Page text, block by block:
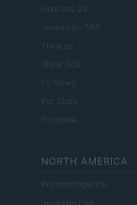
Finanzas 24
Investindo 365
Think.es
Viajar 365
ES Newz
Pet Story
Encocina
NORTH AMERICA
Womanmagazine
Investing Plus